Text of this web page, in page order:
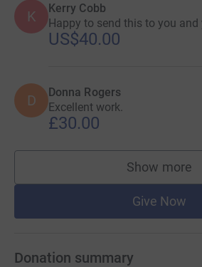
K Kerry Cobb
Happy to send this to you and
US$40.00
D Donna Rogers
Excellent work.
£30.00
Show more
Give Now
Donation summary